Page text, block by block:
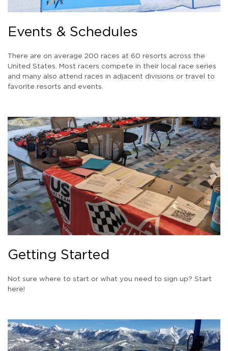
Events & Schedules
There are on average 200 races at 60 resorts across the
United States. Most racers compete in their local race series
and many also attend races in adjacent divisions or travel to
favorite resorts and events.
Getting Started
Not sure where to start or what you need to sign up? Start
here!